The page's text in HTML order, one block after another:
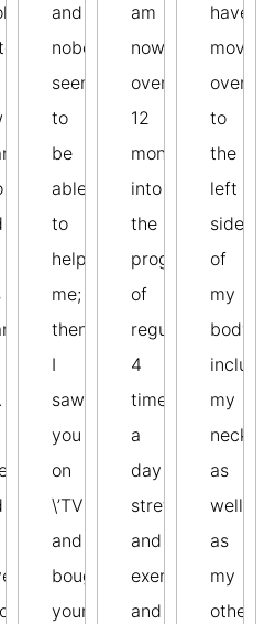
and
nobody
seemed
to
be
able
to
help
me;
then
I
saw
you
on
\’TV
and
bought
your
am
now
over
12
months
into
the
programme
of
regular
4
times
a
day
stretches
and
exercises
and
have
moved
over
to
the
left
side
of
my
body,
including
my
neck
as
well
as
my
other